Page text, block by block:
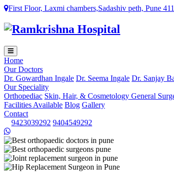
First Floor, Laxmi chambers,Sadashiv peth, Pune
Home
Our Doctors
Dr. Gowardhan Ingale Dr. Seema Ingale Dr. Sanjay
Our Speciality
Orthopediac Skin, Hair, & Cosmetology General
Facilities Available Blog Gallery
Contact
9423039292 9404549292